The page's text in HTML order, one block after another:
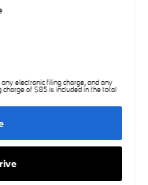
electronic filing charge, and any
of $85 is included in the total